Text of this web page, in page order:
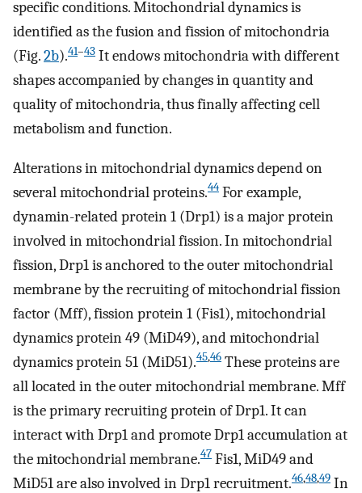
specific conditions. Mitochondrial dynamics is
identified as the fusion and fission of mitochondria
(Fig.2b).41–43 It endows mitochondria with different
shapes accompanied by changes in quantity and
quality of mitochondria, thus finally affecting cell
metabolism and function.
Alterations in mitochondrial dynamics depend on
several mitochondrial proteins.44 For example,
dynamin-related protein 1 (Drp1) is a major protein
involved in mitochondrial fission. In mitochondrial
fission, Drp1 is anchored to the outer mitochondrial
membrane by the recruiting of mitochondrial fission
factor (Mff), fission protein 1 (Fis1), mitochondrial
dynamics protein 49 (MiD49), and mitochondrial
dynamics protein 51 (MiD51).45,46 These proteins are
all located in the outer mitochondrial membrane. Mff
is the primary recruiting protein of Drp1. It can
interact with Drp1 and promote Drp1 accumulation at
the mitochondrial membrane.47 Fis1, MiD49 and
MiD51 are also involved in Drp1 recruitment.46,48,49 In